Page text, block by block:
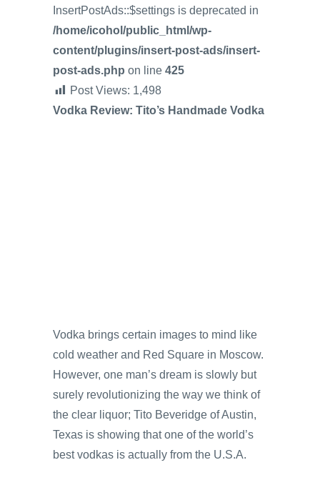
InsertPostAds::$settings is deprecated in
/home/icohol/public_html/wp-
content/plugins/insert-post-ads/insert-
post-ads.php on line 425
Post Views: 1,498
Vodka Review: Tito’s Handmade Vodka
Vodka brings certain images to mind like
cold weather and Red Square in Moscow.
However, one man’s dream is slowly but
surely revolutionizing the way we think of
the clear liquor; Tito Beveridge of Austin,
Texas is showing that one of the world’s
best vodkas is actually from the U.S.A.